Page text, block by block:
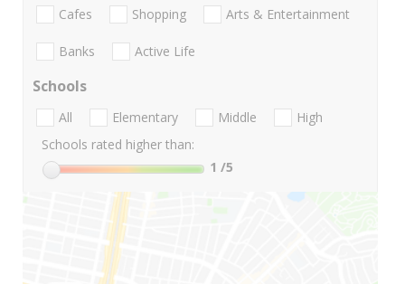
Cafes Shopping Arts & Entertainment
Banks Active Life
Schools
All Elementary Middle
High
Schools rated higher than:
1 /5